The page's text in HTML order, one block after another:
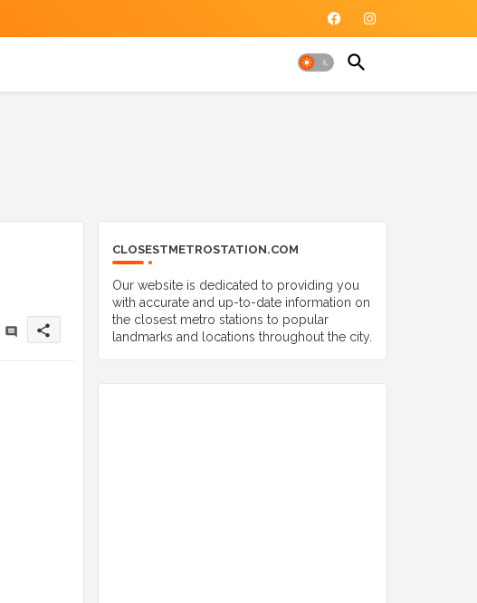
share
CLOSESTMETROSTATION.COM
Our website is dedicated to providing you
with accurate and up-to-date information on
the closest metro stations to popular
landmarks and locations throughout the city.